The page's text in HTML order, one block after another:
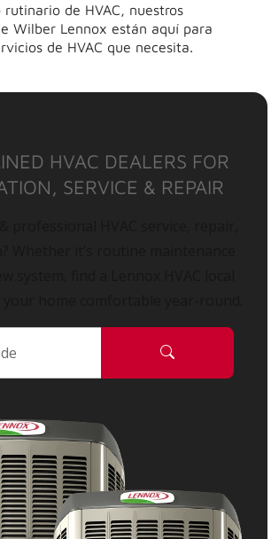
de HVAC, nuestros
Wilber Lennox están aquí para
de HVAC que necesita.
HVAC DEALERS FOR
SERVICE & REPAIR